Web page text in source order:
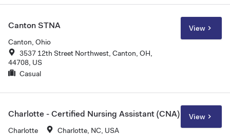
Canton STNA
Canton, Ohio
3537 12th Street Northwest, Canton, OH,
44708, US
Casual
View
Charlotte - Certified Nursing Assistant (CNA)
Charlotte
Charlotte, NC, USA
View